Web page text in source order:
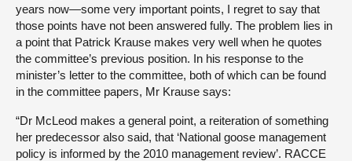
years now—some very important points, I regret to say that
those points have not been answered fully. The problem lies in
a point that Patrick Krause makes very well when he quotes
the committee’s previous position. In his response to the
minister’s letter to the committee, both of which can be found
in the committee papers, Mr Krause says:
“Dr McLeod makes a general point, a reiteration of something
her predecessor also said, that ‘National goose management
policy is informed by the 2010 management review’. RACCE